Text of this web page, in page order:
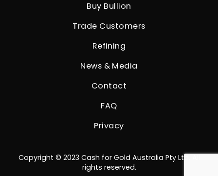
Buy Bullion
Trade Customers
Refining
News & Media
Contact
FAQ
Privacy
Copyright © 2023 Cash for Gold Australia Pty Ltd. All
rights reserved.